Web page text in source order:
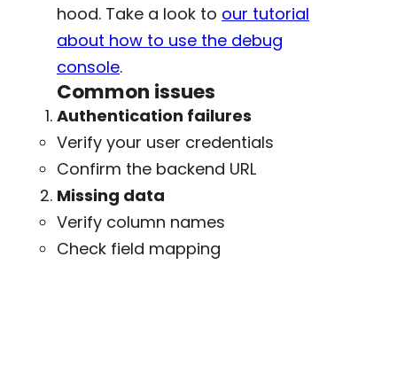
hood. Take a look to our tutorial
about how to use the debug
console.
Common issues
Authentication failures
Verify your user credentials
Confirm the backend URL
Missing data
Verify column names
Check field mapping